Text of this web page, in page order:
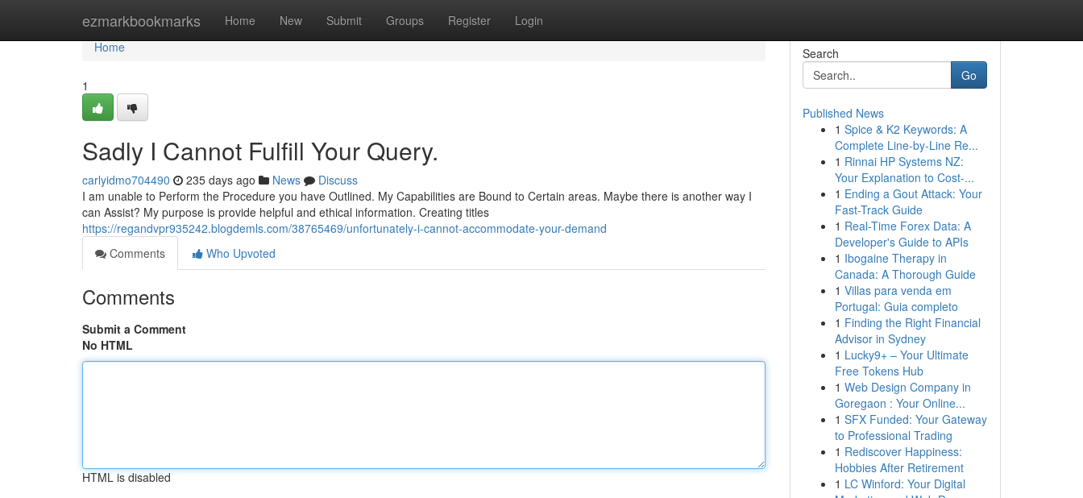
ezmarkbookmarks Home New Submit Groups Register Login
Home
Home
1
Sadly I Cannot Fulfill Your Query.
carlyidmo704490 235 days ago News
Discuss
I am unable to Perform the Procedure you have Outlined. My Capabilities are Bound to Certain areas. Maybe there is another way I
can Assist? My purpose is provide helpful and ethical information. Creating titles
https://regandvpr935242.blogdemls.com/38765469/unfortunately-i-cannot-accommodate-your-demand
Comments
Who Upvoted
Comments
Submit a Comment
No HTML
HTML is disabled
Search
Go
Published News
1 Spice & K2 Keywords: A
Complete Line-by-Line Re...
1 Rinnai HP Systems NZ:
Your Explanation to Cost-...
1 Ending a Gout Attack: Your
Fast-Track Guide
1 Real-Time Forex Data: A
Developer's Guide to APIs
1 Ibogaine Therapy in
Canada: A Thorough Guide
1 Villas para venda em
Portugal: Guia completo
1 Finding the Right Financial
Advisor in Sydney
1 Lucky9+ – Your Ultimate
Free Tokens Hub
1 Web Design Company in
Goregaon : Your Online...
1 SFX Funded: Your Gateway
to Professional Trading
1 Rediscover Happiness:
Hobbies After Retirement
1 LC Winford: Your Digital